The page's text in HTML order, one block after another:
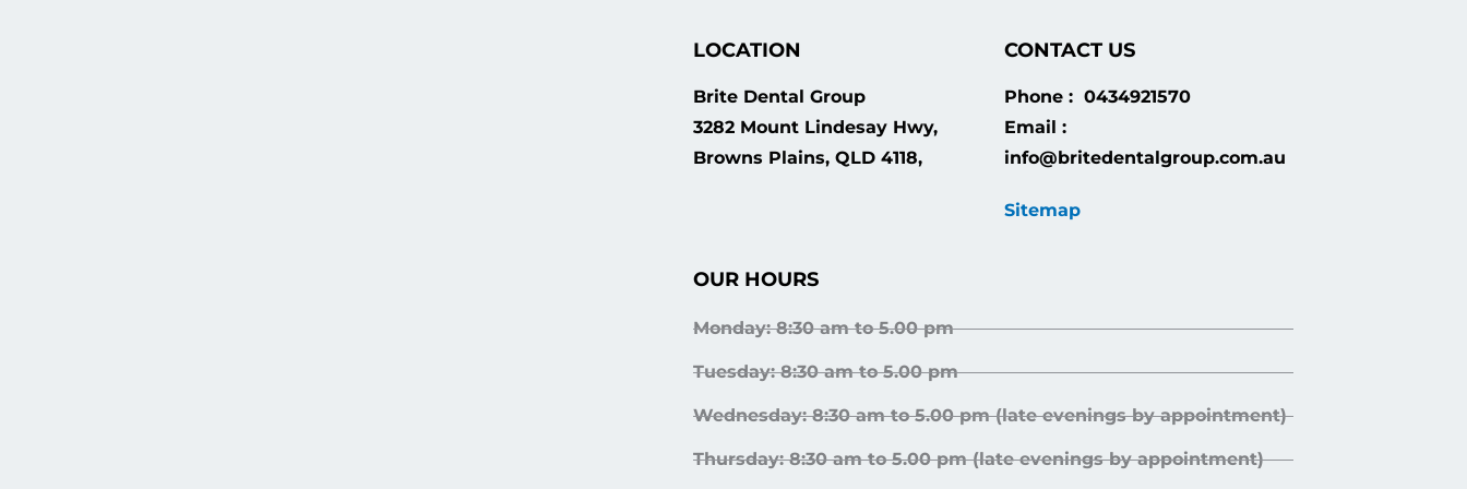
LOCATION
Brite Dental Group
3282 Mount Lindesay Hwy,
Browns Plains, QLD 4118,
CONTACT US
Phone : 0434921570
Email :
info@britedentalgroup.com.au
Sitemap
OUR HOURS
Monday: 8:30 am to 5.00 pm
Tuesday: 8:30 am to 5.00 pm
Wednesday: 8:30 am to 5.00 pm (late evenings by appointment)
Thursday: 8:30 am to 5.00 pm (late evenings by appointment)